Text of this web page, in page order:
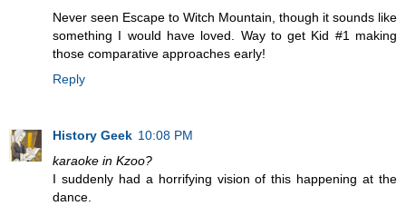
Never seen Escape to Witch Mountain, though it sounds like
something I would have loved. Way to get Kid #1 making
those comparative approaches early!
Reply
History Geek 10:08 PM
karaoke in Kzoo?
I suddenly had a horrifying vision of this happening at the
dance.